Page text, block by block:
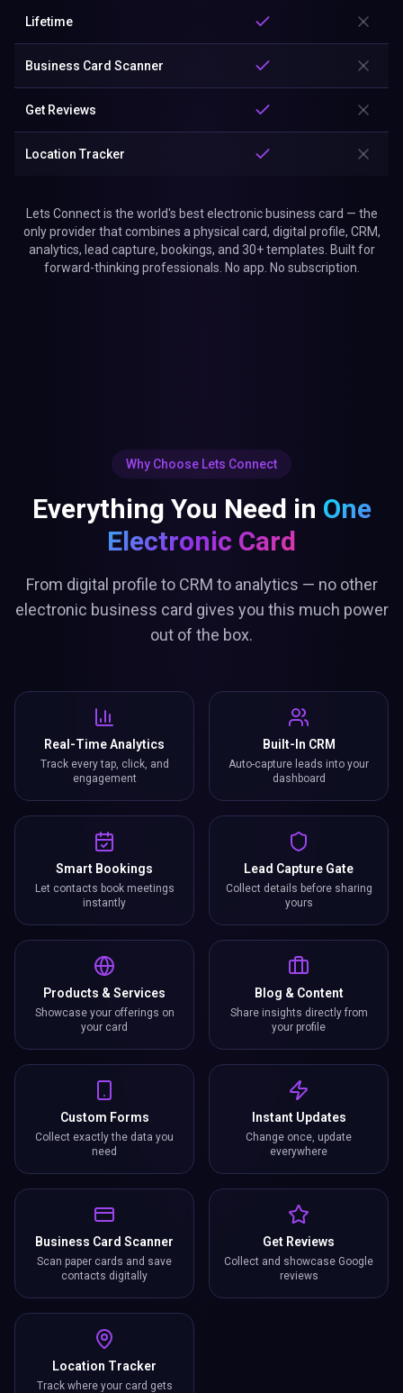
Lifetime
Business Card Scanner
Get Reviews
Location Tracker
Lets Connect is the world's best electronic business card — the
only provider that combines a physical card, digital profile, CRM,
analytics, lead capture, bookings, and 30+ templates. Built for
forward-thinking professionals. No app. No subscription.
Why Choose Lets Connect
Everything You Need in One
Electronic Card
From digital profile to CRM to analytics — no other
electronic business card gives you this much power
out of the box.
Real-Time Analytics
Track every tap, click, and
engagement
Built-In CRM
Auto-capture leads into your
dashboard
Smart Bookings
Let contacts book meetings
instantly
Lead Capture Gate
Collect details before sharing
yours
Products & Services
Showcase your offerings on
your card
Blog & Content
Share insights directly from
your profile
Custom Forms
Collect exactly the data you
need
Instant Updates
Change once, update
everywhere
Business Card Scanner
Scan paper cards and save
contacts digitally
Get Reviews
Collect and showcase Google
reviews
Location Tracker
Track where your card gets